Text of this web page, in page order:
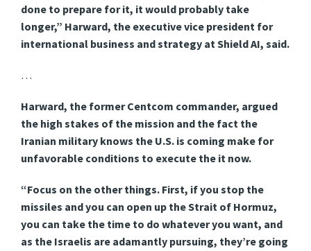
done to prepare for it, it would probably take
longer,” Harward, the executive vice president for
international business and strategy at Shield AI, said.
…
Harward, the former Centcom commander, argued
the high stakes of the mission and the fact the
Iranian military knows the U.S. is coming make for
unfavorable conditions to execute the it now.
“Focus on the other things. First, if you stop the
missiles and you can open up the Strait of Hormuz,
you can take the time to do whatever you want, and
as the Israelis are adamantly pursuing, they’re going